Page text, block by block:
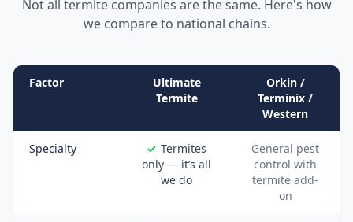
Not all termite companies are the same. Here's how
we compare to national chains.
Factor
Ultimate
Termite
Orkin /
Terminix /
Western
Specialty
Termites
only — it’s all
we do
General pest
control with
termite add-
on